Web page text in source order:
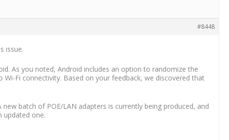
#8448
issue.
As you noted, Android includes an option to randomize the
Fi connectivity. Based on your feedback, we discovered that
batch of POE/LAN adapters is currently being produced, and
updated one.